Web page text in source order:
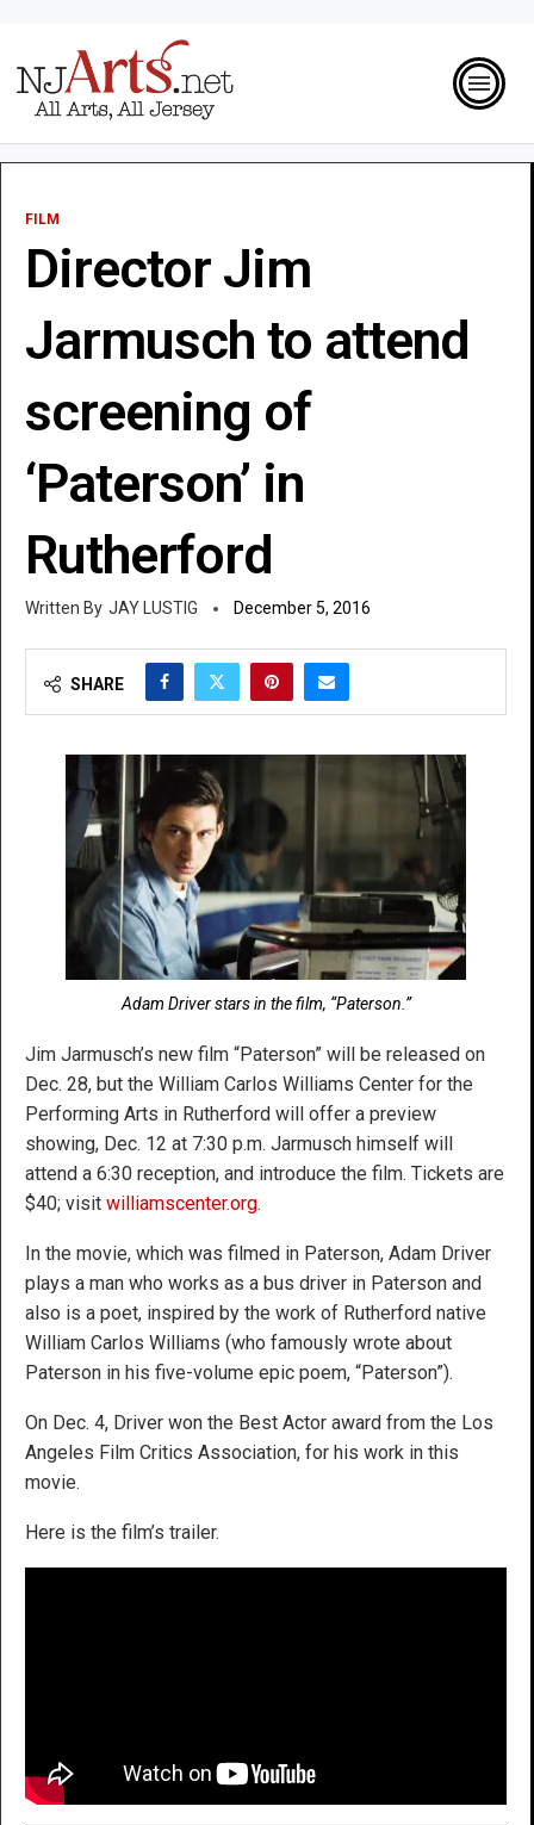
FILM
Director Jim
Jarmusch to attend
screening of
‘Paterson’ in
Rutherford
JAY LUSTIG December 5, 2016
SHARE
Adam Driver stars in the film, “Paterson.”
Jim Jarmusch’s new film “Paterson” will be released on
Dec. 28, but the William Carlos Williams Center for the
Performing Arts in Rutherford will offer a preview
showing, Dec. 12 at 7:30 p.m. Jarmusch himself will
attend a 6:30 reception, and introduce the film. Tickets are
$40; visit williamscenter.org.
In the movie, which was filmed in Paterson, Adam Driver
plays a man who works as a bus driver in Paterson and
also is a poet, inspired by the work of Rutherford native
William Carlos Williams (who famously wrote about
Paterson in his five-volume epic poem, “Paterson”).
On Dec. 4, Driver won the Best Actor award from the Los
Angeles Film Critics Association, for his work in this
movie.
Here is the film’s trailer.